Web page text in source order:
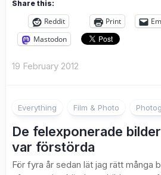
Share this:
Reddit Print
Mastodon
19 February 2012
Everything Film & Photo
De felexponerade
var förstörda
För fyra år sedan lät jag rätt många